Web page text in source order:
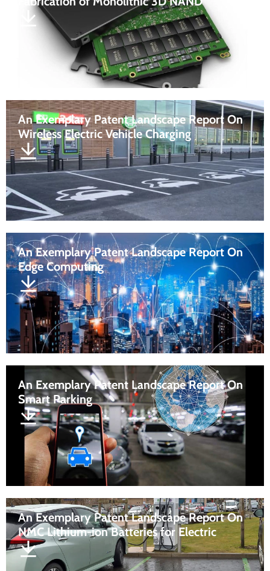
An Exemplary Patent Landscape Report On
Wireless Electric Vehicle Charging
An Exemplary Patent Landscape Report On
Edge Computing
An Exemplary Patent Landscape Report On
Smart Parking
An Exemplary Patent Landscape Report On
NMC Lithium-ion Batteries for Electric